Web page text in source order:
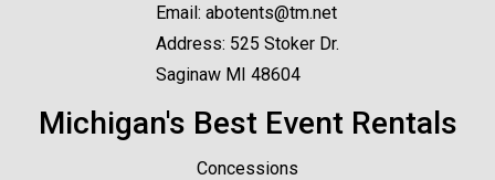
Email: abotents@tm.net
Address: 525 Stoker Dr.
Saginaw MI 48604
Michigan's Best Event Rentals
Concessions